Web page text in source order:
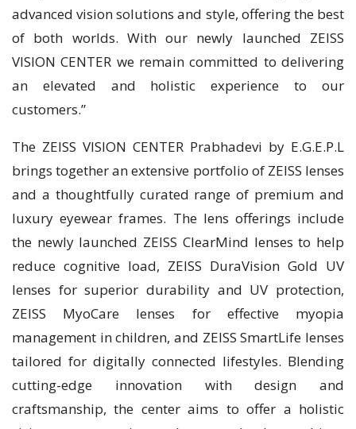
advanced vision solutions and style, offering the best
of both worlds. With our newly launched ZEISS
VISION CENTER we remain committed to delivering
an elevated and holistic experience to our
customers.”
The ZEISS VISION CENTER Prabhadevi by E.G.E.P.L
brings together an extensive portfolio of ZEISS lenses
and a thoughtfully curated range of premium and
luxury eyewear frames. The lens offerings include
the newly launched ZEISS ClearMind lenses to help
reduce cognitive load, ZEISS DuraVision Gold UV
lenses for superior durability and UV protection,
ZEISS MyoCare lenses for effective myopia
management in children, and ZEISS SmartLife lenses
tailored for digitally connected lifestyles. Blending
cutting-edge innovation with design and
craftsmanship, the center aims to offer a holistic